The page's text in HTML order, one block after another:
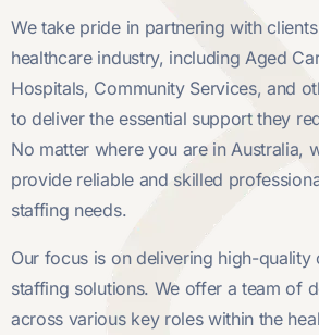
We take pride in partnering with
healthcare industry, including Aged
Hospitals, Community Services, and
to deliver the essential support they
No matter where you are in Australia,
provide reliable and skilled
staffing needs.
Our focus is on delivering high-quality
staffing solutions. We offer a team of
across various key roles within the